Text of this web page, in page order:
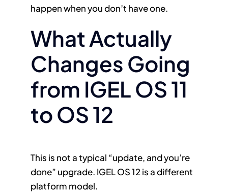
happen when you don’t have one.
What Actually
Changes Going
from IGEL OS 11
to OS 12
This is not a typical “update, and you’re
done” upgrade. IGEL OS 12 is a different
platform model.